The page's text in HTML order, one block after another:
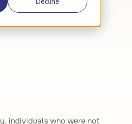
Decline
individuals who were not